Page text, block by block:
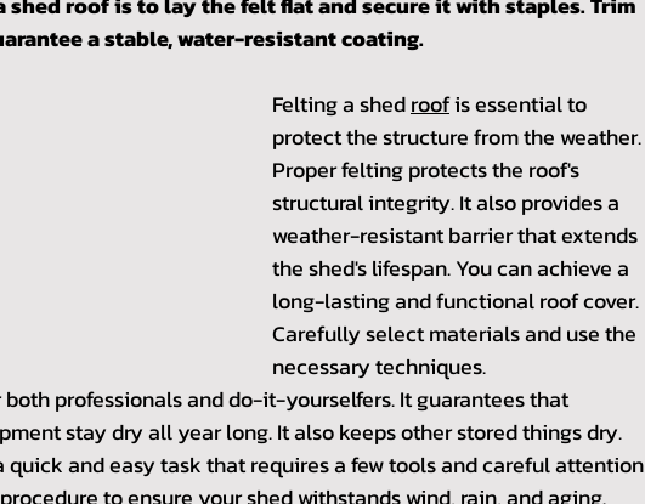
a stable, water-resistant coating.
Felting a shed roof is essential to
protect the structure from the weather.
Proper felting protects the roof's
structural integrity. It also provides a
weather-resistant barrier that extends
the shed's lifespan. You can achieve a
long-lasting and functional roof cover.
Carefully select materials and use the
necessary techniques.
professionals and do-it-yourselfers. It guarantees that
stay dry all year long. It also keeps other stored things dry.
quick and easy task that requires a few tools and careful attention
to ensure your shed withstands wind, rain, and aging.